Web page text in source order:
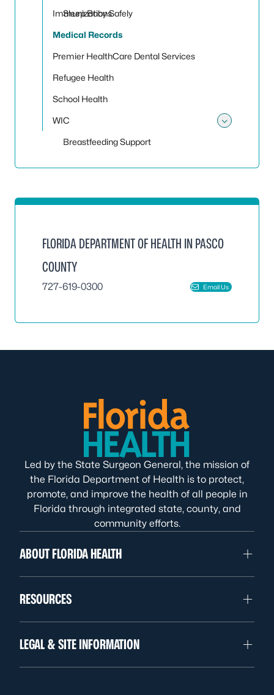
Sleep Baby Safely
Immunizations
Medical Records
Premier HealthCare Dental Services
Refugee Health
School Health
WIC
Breastfeeding Support
FLORIDA DEPARTMENT OF HEALTH IN PASCO
COUNTY
727-619-0300 Email Us
Led by the State Surgeon General, the mission of
the Florida Department of Health is to protect,
promote, and improve the health of all people in
Florida through integrated state, county, and
community efforts.
ABOUT FLORIDA HEALTH
RESOURCES
LEGAL & SITE INFORMATION